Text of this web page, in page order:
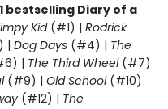
bestselling Diary of a
Kid(#1) | Rodrick
| Dog Days (#4) | The
| The Third Wheel(#7)
(#9) | Old School (#10)
(#12) | The